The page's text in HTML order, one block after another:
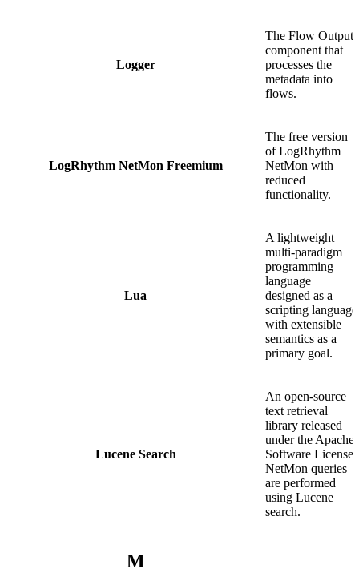
Logger
The Flow Output
component that
processes the
metadata into
flows.
LogRhythm NetMon Freemium
The free version
of LogRhythm
NetMon with
reduced
functionality.
Lua
A lightweight
multi-paradigm
programming
language
designed as a
scripting language
with extensible
semantics as a
primary goal.
Lucene Search
An open-source
text retrieval
library released
under the Apache
Software License.
NetMon queries
are performed
using Lucene
search.
M